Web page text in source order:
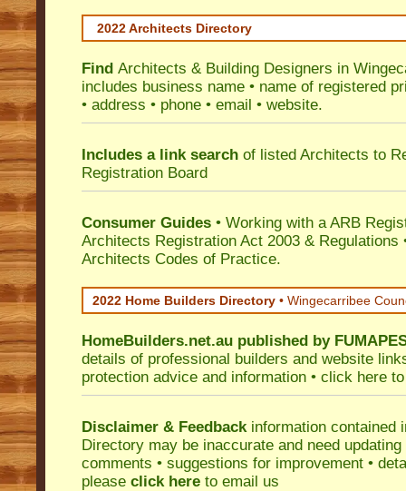
2022 Architects Directory
Find Architects & Building Designers in
includes business name • name of registered
• address • phone • email • website.
Includes a link search of listed Architects to
Registration Board
Consumer Guides • Working with a ARB
Architects Registration Act 2003 & Regulations
Architects Codes of Practice.
2022 Home Builders Directory • Wingecarribee
HomeBuilders.net.au published by
details of professional builders and website
protection advice and information • click here
Disclaimer & Feedbackinformation contained
Directory may be inaccurate and need updating
comments • suggestions for improvement •
please click here to email us